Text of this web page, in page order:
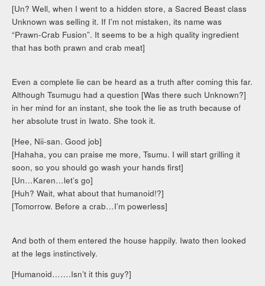
[Un? Well, when I went to a hidden store, a Sacred Beast class
Unknown was selling it. If I’m not mistaken, its name was
“Prawn-Crab Fusion”. It seems to be a high quality ingredient
that has both prawn and crab meat]
Even a complete lie can be heard as a truth after coming this far.
Although Tsumugu had a question [Was there such Unknown?]
in her mind for an instant, she took the lie as truth because of
her absolute trust in Iwato. She took it.
[Hee, Nii-san. Good job]
[Hahaha, you can praise me more, Tsumu. I will start grilling it
soon, so you should go wash your hands first]
[Un…Karen…let’s go]
[Huh? Wait, what about that humanoid!?]
[Tomorrow. Before a crab…I’m powerless]
And both of them entered the house happily. Iwato then looked
at the legs instinctively.
[Humanoid…….Isn’t it this guy?]